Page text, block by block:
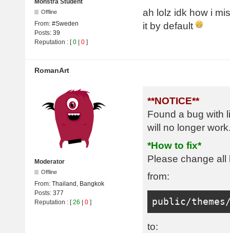
Monstra Student
Offline
From: #Sweden
Posts: 39
Reputation : [0 | 0 ]
ah lolz idk how i
it by default
RomanArt
Moderator
Offline
From: Thailand, Bangkok
Posts: 377
Reputation : [26 0 ]
**NOTICE**
Found a bug with
will no longer
*How to fix*
Please change all
from:
public/themes
to: